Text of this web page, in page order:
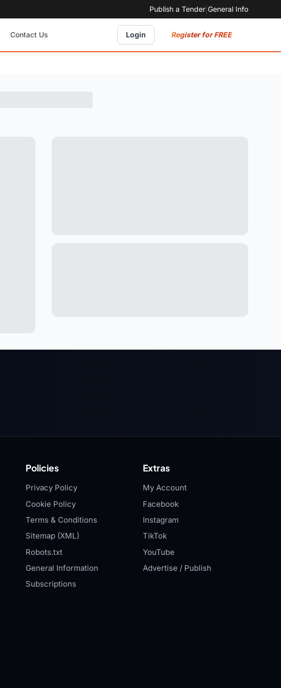
Publish a Tender General Info
Contact Us Login Register for FREE
Policies
Privacy Policy
Cookie Policy
Terms & Conditions
Sitemap (XML)
Robots.txt
General Information
Subscriptions
Extras
My Account
Facebook
Instagram
TikTok
YouTube
Advertise / Publish